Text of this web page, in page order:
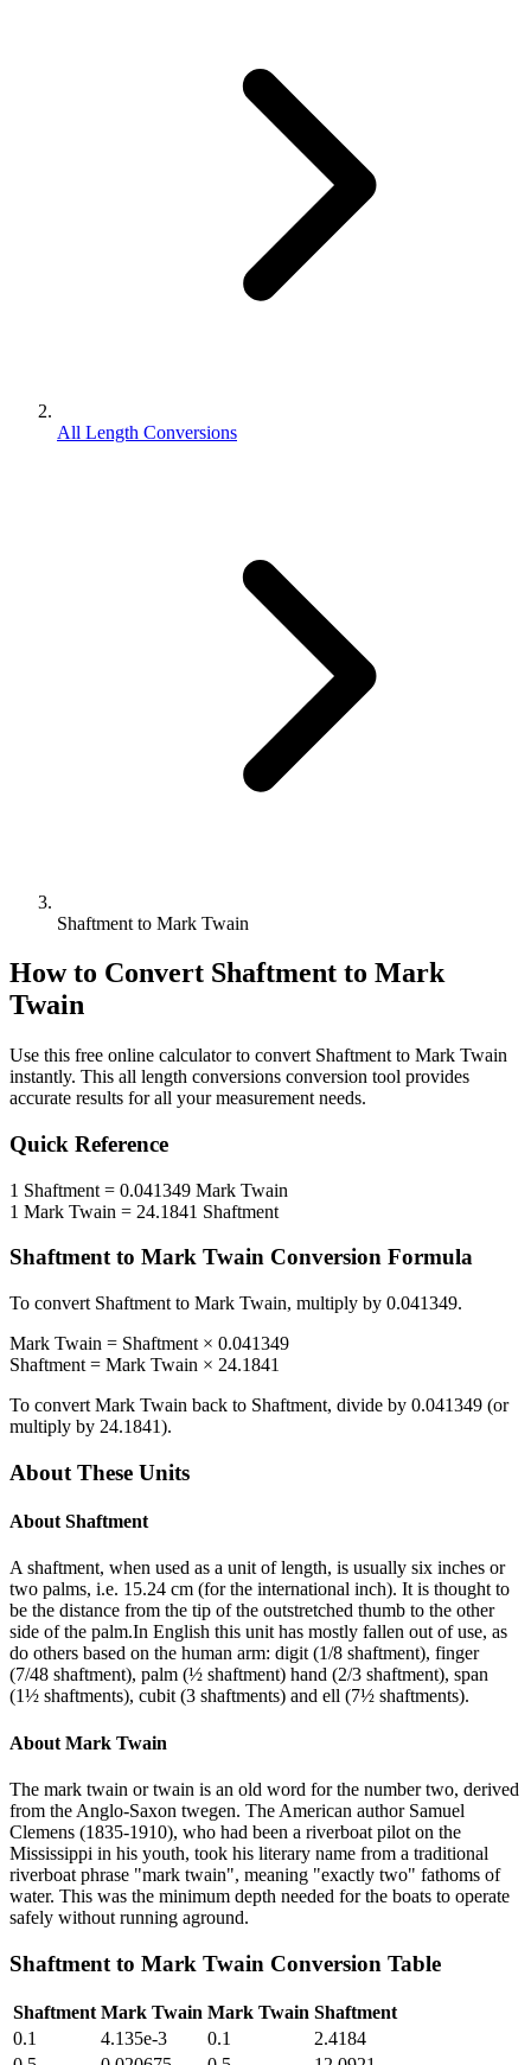
All Length Conversions
Shaftment to Mark Twain
How to Convert Shaftment to Mark
Twain
Use this free online calculator to convert Shaftment to Mark Twain
instantly. This all length conversions conversion tool provides
accurate results for all your measurement needs.
Quick Reference
1 Shaftment = 0.041349 Mark Twain
1 Mark Twain = 24.1841 Shaftment
Shaftmentto Mark Twain Conversion Formula
To convert Shaftment to Mark Twain, multiply by 0.041349.
Mark Twain = Shaftment × 0.041349
Shaftment = Mark Twain × 24.1841
To convert Mark Twain back to Shaftment, divide by 0.041349 (or
multiply by 24.1841).
About These Units
About Shaftment
A shaftment, when used as a unit of length, is usually six inches or
two palms, i.e. 15.24 cm (for the international inch). It is thought to
be the distance from the tip of the outstretched thumb to the other
side of the palm.In English this unit has mostly fallen out of use, as
do others based on the human arm: digit (1/8 shaftment), finger
(7/48 shaftment), palm (½ shaftment) hand (2/3 shaftment), span
(1½ shaftments), cubit (3 shaftments) and ell (7½ shaftments).
About Mark Twain
The mark twain or twain is an old word for the number two, derived
from the Anglo-Saxon twegen. The American author Samuel
Clemens (1835-1910), who had been a riverboat pilot on the
Mississippi in his youth, took his literary name from a traditional
riverboat phrase "mark twain", meaning "exactly two" fathoms of
water. This was the minimum depth needed for the boats to operate
safely without running aground.
Shaftment to Mark Twain Conversion Table
Shaftment Mark Twain Mark Twain Shaftment
0.1
4.135e-3 0.1
2.4184